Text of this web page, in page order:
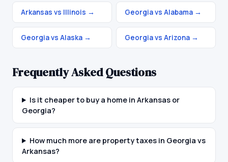
Arkansas vs Illinois → Georgia vs Alabama →
Georgia vs Alaska → Georgia vs Arizona →
Frequently Asked Questions
Is it cheaper to buy a home in Arkansas or
Georgia?
How much more are property taxes in Georgia vs
Arkansas?